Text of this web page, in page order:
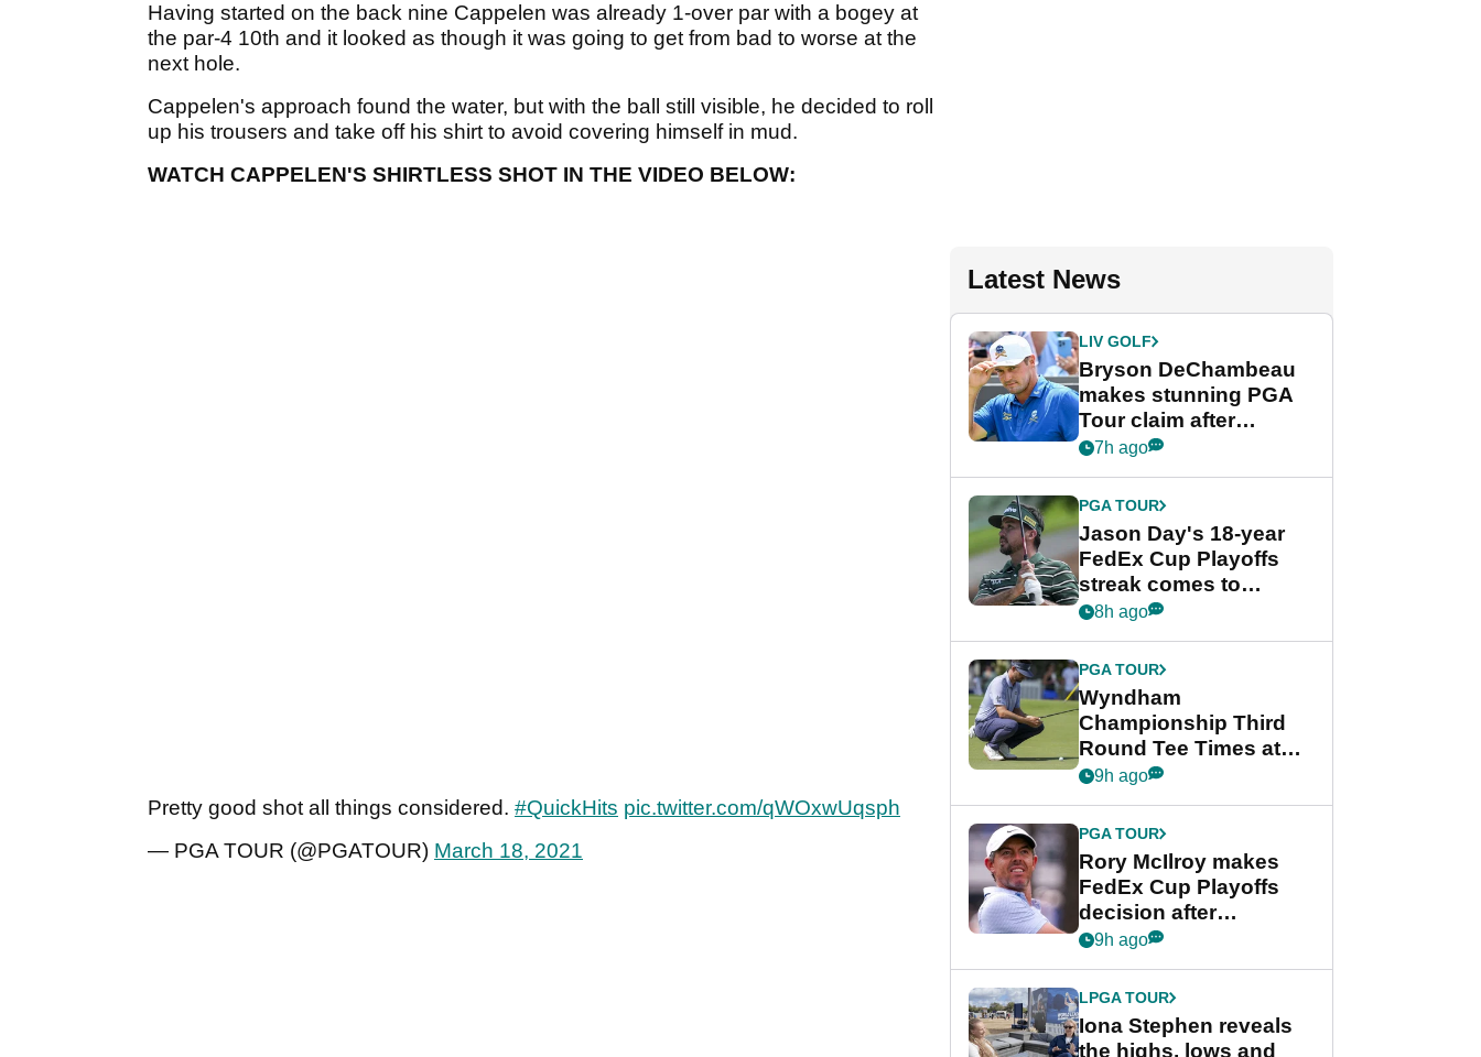
Having started on the back nine Cappelen was already 1-over par with a bogey at
the par-4 10th and it looked as though it was going to get from bad to worse at the
next hole.
Cappelen's approach found the water, but with the ball still visible, he decided to roll
up his trousers and take off his shirt to avoid covering himself in mud.
WATCH CAPPELEN'S SHIRTLESS SHOT IN THE VIDEO BELOW:
Pretty good shot all things considered. #QuickHits pic.twitter.com/qWOxwUqsph
— PGA TOUR (@PGATOUR) March 18, 2021
Latest News
LIV GOLF
Bryson DeChambeau
makes stunning PGA
Tour claim after
whirlwind LIV Golf
7h ago
PGA TOUR
Jason Day's 18-year
FedEx Cup Playoffs
streak comes to
crushing end at
Championship
8h ago
PGA TOUR
Wyndham
Championship Third
Round Tee Times at
PGA Tour's final
Cup event
9h ago
PGA TOUR
Rory McIlroy makes
FedEx Cup Playoffs
decision after
Memphis uncertainty
9h ago
LPGA TOUR
Iona Stephen reveals
the highs, lows and